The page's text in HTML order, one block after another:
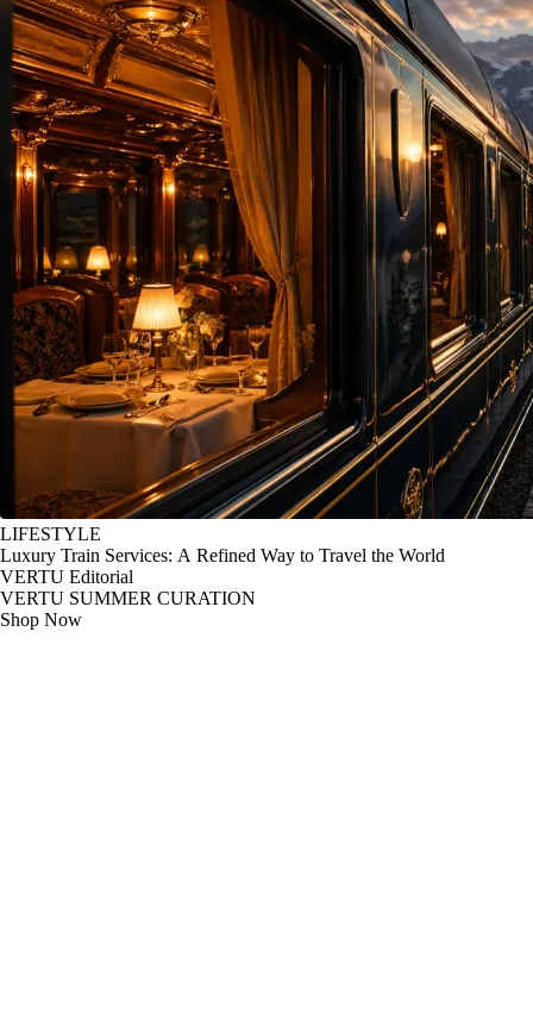
LIFESTYLE
Luxury Train Services: A Refined Way to Travel the World
VERTU Editorial
VERTU SUMMER CURATION
Shop Now